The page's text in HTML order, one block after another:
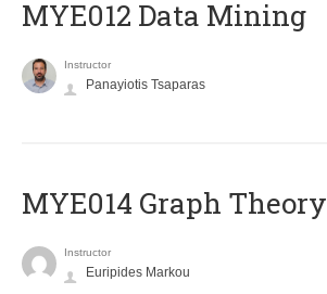
MYE012 Data Mining
Instructor
Panayiotis Tsaparas
ΜΥΕ014 Graph Theory
Instructor
Euripides Markou